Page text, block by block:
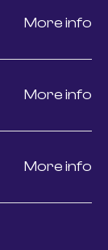
More info
More info
More info